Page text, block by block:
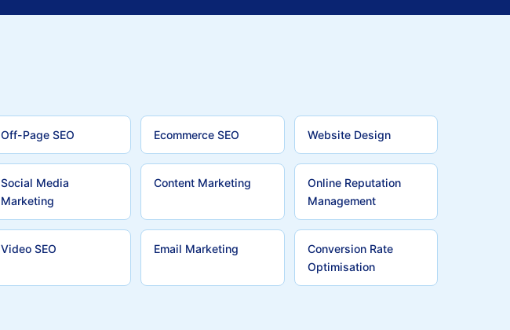
Off-Page SEO Ecommerce SEO Website Design
Social Media
Marketing
Content Marketing
Online Reputation
Management
Video SEO Email Marketing
Conversion Rate
Optimisation